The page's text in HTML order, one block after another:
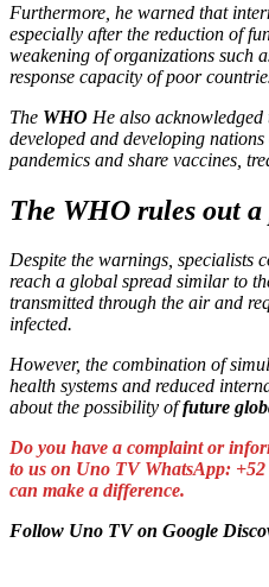
Furthermore, he warned that
especially after the reduction of
weakening of organizations such
response capacity of poor
The WHO He also
developed and developing
pandemics and share vaccines,
The WHO rules out
Despite the warnings, specialists
reach a global spread similar to
transmitted through the air and
infected.
However, the combination of
health systems and reduced
about the possibility offuture
Do you have a complaint or
to us on Uno TV WhatsApp: +52
can make a difference.
Follow Uno TV on Google